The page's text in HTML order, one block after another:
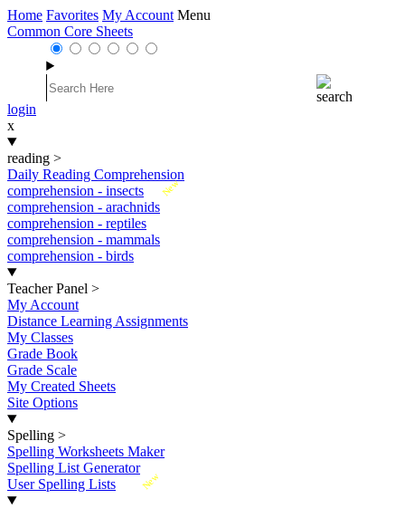
Home Favorites My Account Menu
Common Core Sheets
login
x
reading >
Daily Reading Comprehension
New
comprehension - insects
comprehension - arachnids
comprehension - reptiles
comprehension - mammals
comprehension - birds
Teacher Panel >
My Account
Distance Learning Assignments
My Classes
Grade Book
Grade Scale
My Created Sheets
Site Options
Spelling >
Spelling Worksheets Maker
Spelling List Generator
New
User Spelling Lists